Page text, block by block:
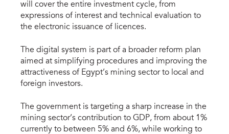
will cover the entire investment cycle, from
expressions of interest and technical evaluation to
the electronic issuance of licences.
The digital system is part of a broader reform plan
aimed at simplifying procedures and improving the
attractiveness of Egypt’s mining sector to local and
foreign investors.
The government is targeting a sharp increase in the
mining sector’s contribution to GDP, from about 1%
currently to between 5% and 6%, while working to